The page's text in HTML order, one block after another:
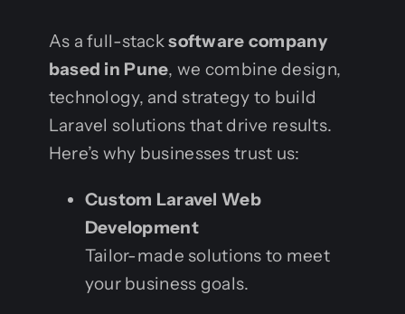
As a full-stacksoftware company
based in Pune, we combine design,
technology, and strategy to build
Laravel solutions that drive results.
Here’s why businesses trust us:
Custom Laravel Web
Development
Tailor-made solutions to meet
your business goals.